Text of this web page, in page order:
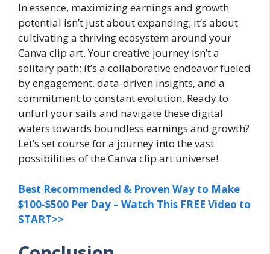
In essence, maximizing earnings and growth
potential isn’t just about expanding; it’s about
cultivating a thriving ecosystem around your
Canva clip art. Your creative journey isn’t a
solitary path; it’s a collaborative endeavor fueled
by engagement, data-driven insights, and a
commitment to constant evolution. Ready to
unfurl your sails and navigate these digital
waters towards boundless earnings and growth?
Let’s set course for a journey into the vast
possibilities of the Canva clip art universe!
Best Recommended & Proven Way to Make
$100-$500 Per Day – Watch This FREE Video to
START>>